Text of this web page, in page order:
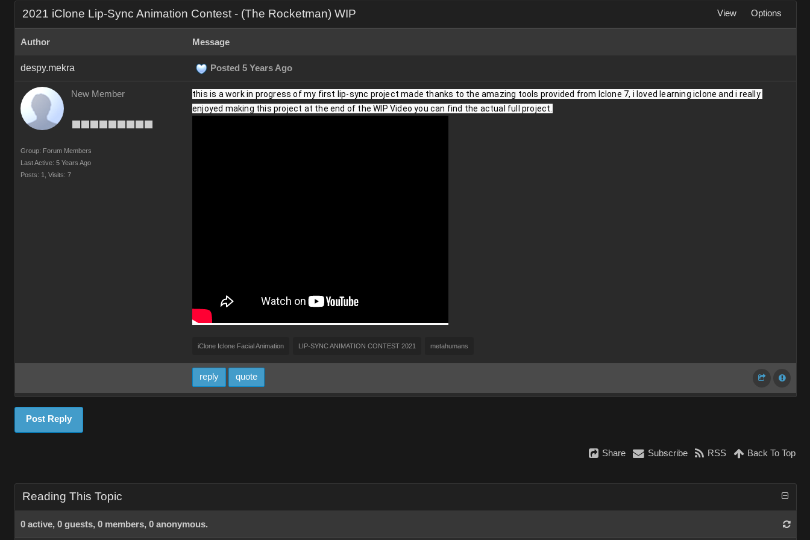
2021 iClone Lip-Sync Animation Contest - (The Rocketman) WIP View Options
Author Message
despy.mekra Posted 5 Years Ago
New Member
Group: Forum Members
Last Active: 5 Years Ago
Posts: 1,
Visits: 7
this is a work in progress of my first lip-sync project made thanks to the amazing tools provided from Iclone 7, i loved learning iclone and i really
enjoyed making this project at the end of the WIP Video you can find the actual full project.
iClone Iclone Facial Animation LIP-SYNC ANIMATION CONTEST 2021 metahumans
reply quote
Post Reply
Share Subscribe RSS Back To Top
Reading This Topic
0 active, 0 guests, 0 members, 0 anonymous.